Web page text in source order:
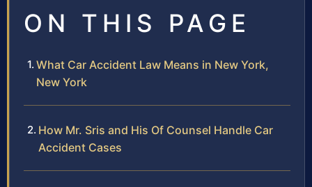
ON THIS PAGE
What Car Accident Law Means in New York,
New York
How Mr. Sris and His Of Counsel Handle Car
Accident Cases